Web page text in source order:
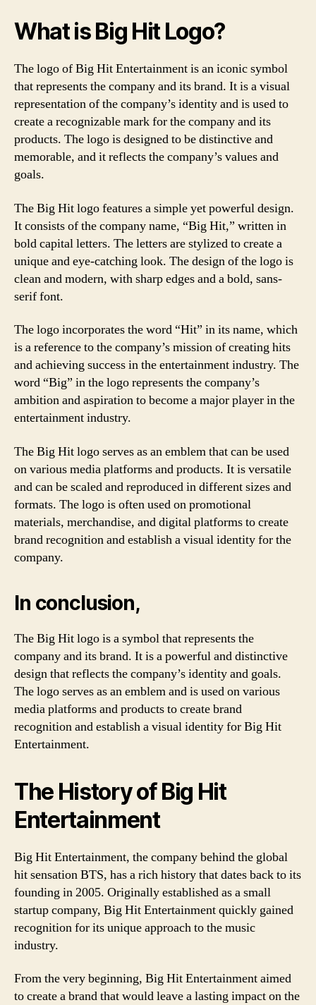
What is Big Hit Logo?
The logo of Big Hit Entertainment is an iconic symbol
that represents the company and its brand. It is a visual
representation of the company’s identity and is used to
create a recognizable mark for the company and its
products. The logo is designed to be distinctive and
memorable, and it reflects the company’s values and
goals.
The Big Hit logo features a simple yet powerful design.
It consists of the company name, “Big Hit,” written in
bold capital letters. The letters are stylized to create a
unique and eye-catching look. The design of the logo is
clean and modern, with sharp edges and a bold, sans-
serif font.
The logo incorporates the word “Hit” in its name, which
is a reference to the company’s mission of creating hits
and achieving success in the entertainment industry. The
word “Big” in the logo represents the company’s
ambition and aspiration to become a major player in the
entertainment industry.
The Big Hit logo serves as an emblem that can be used
on various media platforms and products. It is versatile
and can be scaled and reproduced in different sizes and
formats. The logo is often used on promotional
materials, merchandise, and digital platforms to create
brand recognition and establish a visual identity for the
company.
In conclusion,
The Big Hit logo is a symbol that represents the
company and its brand. It is a powerful and distinctive
design that reflects the company’s identity and goals.
The logo serves as an emblem and is used on various
media platforms and products to create brand
recognition and establish a visual identity for Big Hit
Entertainment.
The History of Big Hit
Entertainment
Big Hit Entertainment, the company behind the global
hit sensation BTS, has a rich history that dates back to its
founding in 2005. Originally established as a small
startup company, Big Hit Entertainment quickly gained
recognition for its unique approach to the music
industry.
From the very beginning, Big Hit Entertainment aimed
to create a brand that would leave a lasting impact on the